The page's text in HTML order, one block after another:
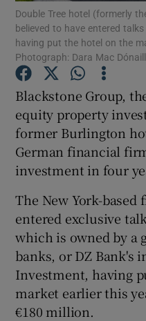
Double Tree hotel (formerly
believed to have entered
having put the hotel on the
Photograph: Dara Mac Dónaill
Blackstone Group,
equity property
former Burlington
German financial
investment in four
The New York-
entered exclusive
which is owned by a
banks, or DZ Bank's
Investment, having
market earlier this
€180 million.